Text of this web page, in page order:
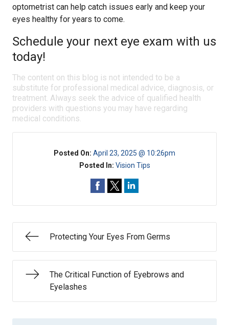
optometrist can help catch issues early and keep your
eyes healthy for years to come.
Schedule your next eye exam with us
today!
The content on this blog is not intended to be a
substitute for professional medical advice, diagnosis, or
treatment. Always seek the advice of qualified health
providers with questions you may have regarding
medical conditions.
Posted On: April 23, 2025 @ 10:26pm
Posted In: Vision Tips
Protecting Your Eyes From Germs
The Critical Function of Eyebrows and
Eyelashes